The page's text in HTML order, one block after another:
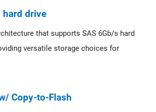
hard drive
that supports SAS 6Gb/s hard
versatile storage choices for
Copy-to-Flash